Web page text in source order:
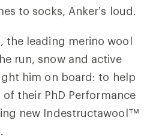
to socks, Anker’s loud.
, the leading merino wool
run, snow and active
him on board: to help
their PhD Performance
new Indestructawool™